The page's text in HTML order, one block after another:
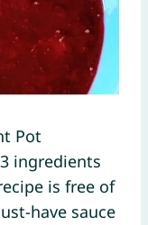
Pot
ingredients
is free of
have sauce